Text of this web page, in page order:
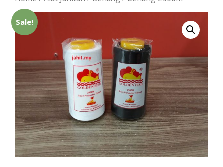
Sale!